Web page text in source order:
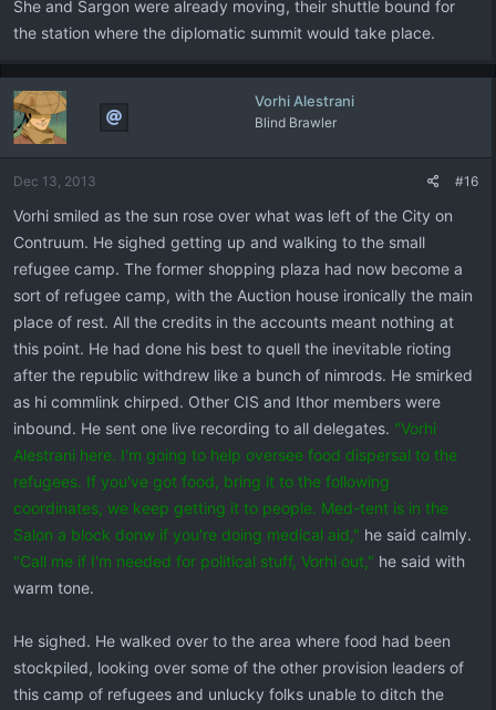
She and Sargon were already moving, their shuttle bound for
the station where the diplomatic summit would take place.
Vorhi Alestrani
Blind Brawler
Dec 13, 2013 #16
Vorhi smiled as the sun rose over what was left of the City on
Contruum. He sighed getting up and walking to the small
refugee camp. The former shopping plaza had now become a
sort of refugee camp, with the Auction house ironically the main
place of rest. All the credits in the accounts meant nothing at
this point. He had done his best to quell the inevitable rioting
after the republic withdrew like a bunch of nimrods. He smirked
as hi commlink chirped. Other CIS and Ithor members were
inbound. He sent one live recording to all delegates. "Vorhi
Alestrani here. I'm going to help oversee food dispersal to the
refugees. If you've got food, bring it to the following
coordinates, we keep getting it to people. Med-tent is in the
Salon a block donw if you're doing medical aid," he said calmly.
"Call me if I'm needed for political stuff, Vorhi out," he said with
warm tone.
He sighed. He walked over to the area where food had been
stockpiled, looking over some of the other provision leaders of
this camp of refugees and unlucky folks unable to ditch the